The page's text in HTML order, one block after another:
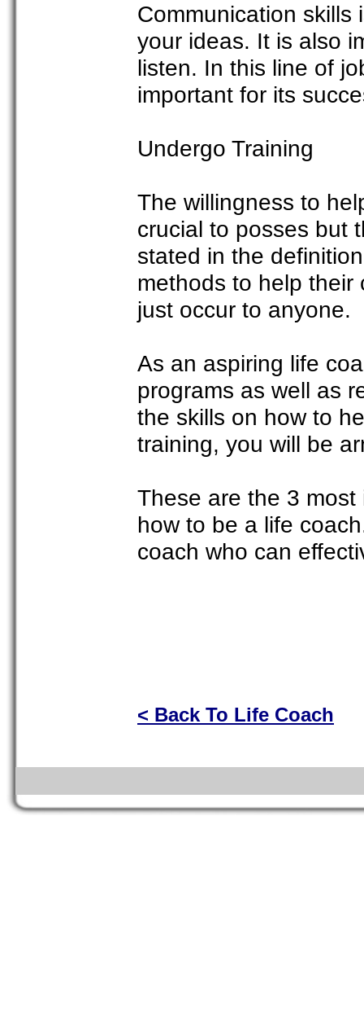
Communication
your ideas. It is also
listen. In this line of
important for its
Undergo Training
The willingness to
crucial to posses but
stated in the
methods to help their
just occur to anyone.
As an aspiring life
programs as well as
the skills on how to
training, you will be
These are the 3
how to be a life
coach who can
< Back To Life Coach